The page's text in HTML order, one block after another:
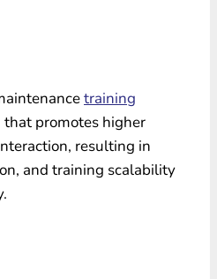
training
promotes higher
resulting in
and training scalability